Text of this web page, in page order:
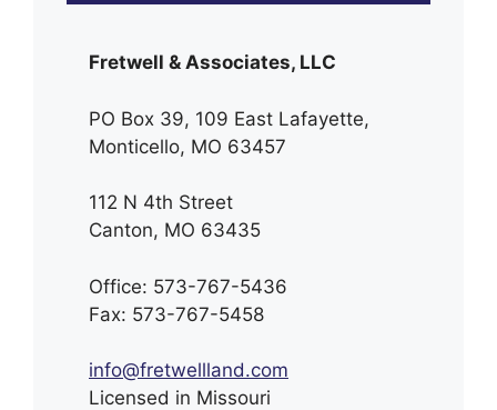
Fretwell & Associates, LLC
PO Box 39, 109 East Lafayette,
Monticello, MO 63457
112 N 4th Street
Canton, MO 63435
Office: 573-767-5436
Fax: 573-767-5458
info@fretwellland.com
Licensed in Missouri